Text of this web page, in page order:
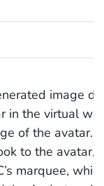
image
in the virtual
of the avatar.
to the avatar,
marquee,